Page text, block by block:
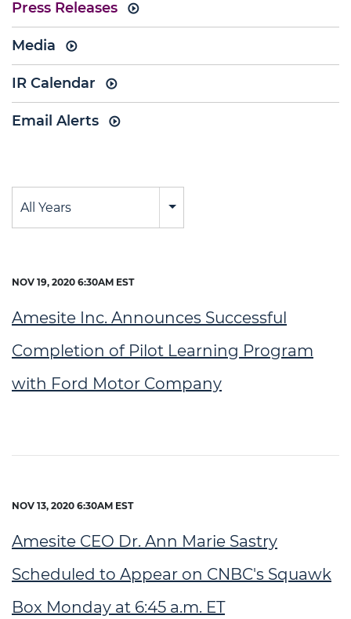
Press Releases
Media
IR Calendar
Email Alerts
Year
All Years
NOV 19, 2020 6:30AM EST
Amesite Inc. Announces Successful
Completion of Pilot Learning Program
with Ford Motor Company
NOV 13, 2020 6:30AM EST
Amesite CEO Dr. Ann Marie Sastry
Scheduled to Appear on CNBC's Squawk
Box Monday at 6:45 a.m. ET